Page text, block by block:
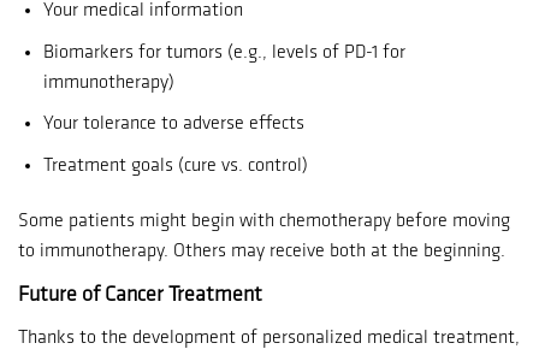
Your medical information
Biomarkers for tumors (e.g., levels of PD-1 for
immunotherapy)
Your tolerance to adverse effects
Treatment goals (cure vs. control)
Some patients might begin with chemotherapy before moving
to immunotherapy. Others may receive both at the beginning.
Future of Cancer Treatment
Thanks to the development of personalized medical treatment,